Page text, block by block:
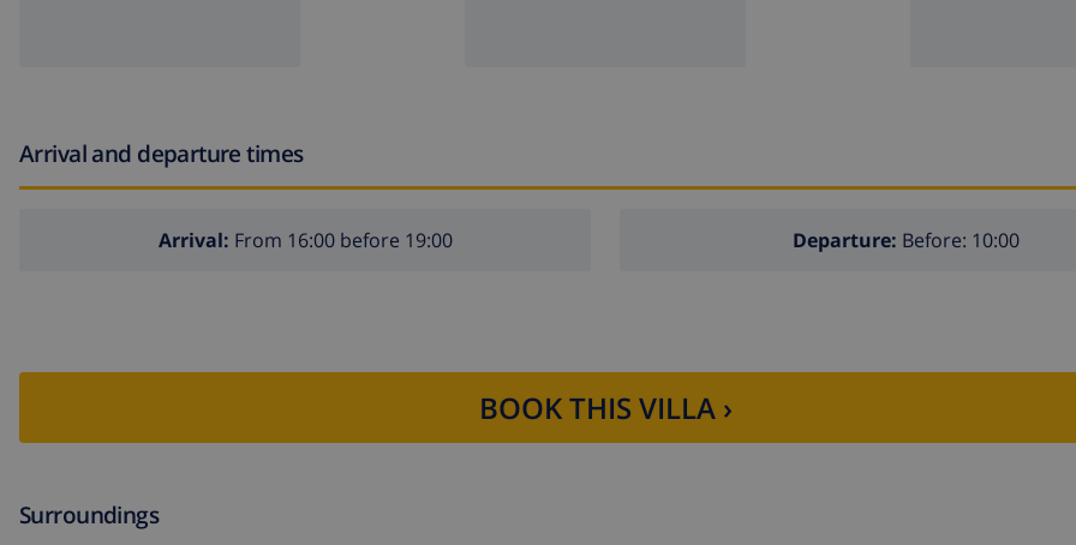
Arrival and departure times
Arrival: From 16:00 before 19:00 Departure: Before: 10:00
BOOK THIS VILLA ›
Surroundings